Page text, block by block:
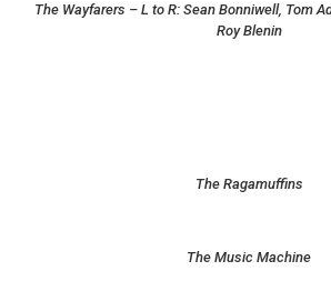
The Wayfarers – L to R: Sean Bonniwell, Tom
Roy Blenin
The Ragamuffins
The Music Machine